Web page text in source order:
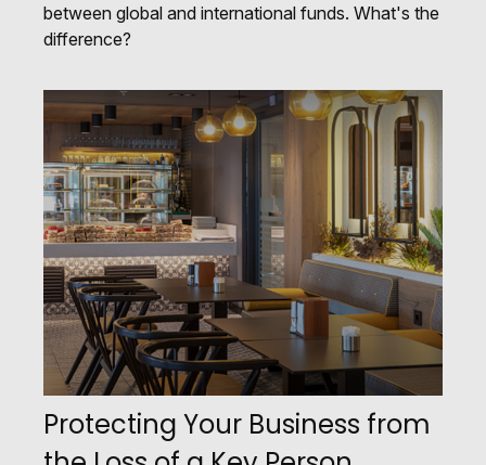
between global and international funds. What's the
difference?
Protecting Your Business from